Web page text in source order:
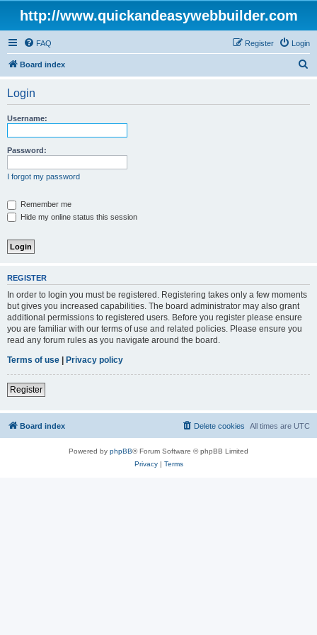
http://www.quickandeasywebbuilder.com
FAQ Login
Register
Board index
Login
Username:
Password:
I forgot my password
Remember me
Hide my online status this session
REGISTER
In order to login you must be registered. Registering takes only a few moments
but gives you increased capabilities. The board administrator may also grant
additional permissions to registered users. Before you register please ensure
you are familiar with our terms of use and related policies. Please ensure you
read any forum rules as you navigate around the board.
Terms of use | Privacy policy
Register
Board index All times are UTC
Delete cookies
Powered by phpBB® Forum Software © phpBB Limited
Privacy| Terms